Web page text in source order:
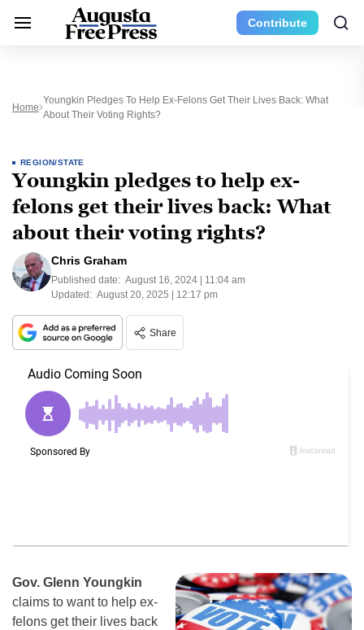
Contribute
Home
Youngkin Pledges To Help Ex-Felons Get Their Lives Back: What
About Their Voting Rights?
REGION/STATE
Youngkin pledges to help ex-
felons get their lives back: What
about their voting rights?
Chris Graham
Published date: August 16, 2024 | 11:04 am
Updated: August 20, 2025 | 12:17 pm
Share
Gov. Glenn Youngkin
claims to want to help ex-
felons get their lives back